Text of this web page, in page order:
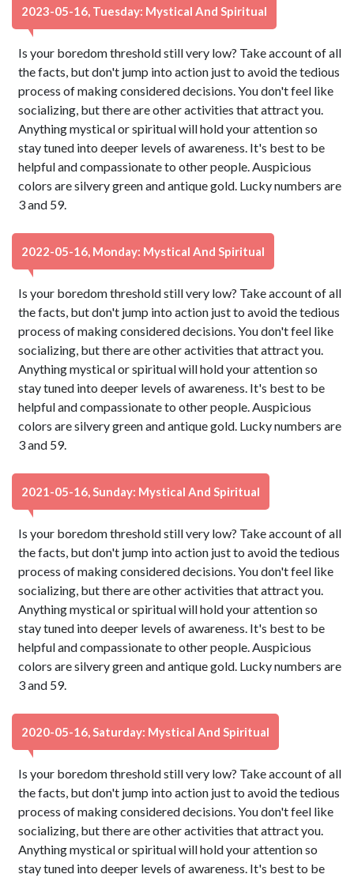
2023-05-16, Tuesday: Mystical And Spiritual
Is your boredom threshold still very low? Take account of all
the facts, but don't jump into action just to avoid the tedious
process of making considered decisions. You don't feel like
socializing, but there are other activities that attract you.
Anything mystical or spiritual will hold your attention so
stay tuned into deeper levels of awareness. It's best to be
helpful and compassionate to other people. Auspicious
colors are silvery green and antique gold. Lucky numbers are
3 and 59.
2022-05-16, Monday: Mystical And Spiritual
Is your boredom threshold still very low? Take account of all
the facts, but don't jump into action just to avoid the tedious
process of making considered decisions. You don't feel like
socializing, but there are other activities that attract you.
Anything mystical or spiritual will hold your attention so
stay tuned into deeper levels of awareness. It's best to be
helpful and compassionate to other people. Auspicious
colors are silvery green and antique gold. Lucky numbers are
3 and 59.
2021-05-16, Sunday: Mystical And Spiritual
Is your boredom threshold still very low? Take account of all
the facts, but don't jump into action just to avoid the tedious
process of making considered decisions. You don't feel like
socializing, but there are other activities that attract you.
Anything mystical or spiritual will hold your attention so
stay tuned into deeper levels of awareness. It's best to be
helpful and compassionate to other people. Auspicious
colors are silvery green and antique gold. Lucky numbers are
3 and 59.
2020-05-16, Saturday: Mystical And Spiritual
Is your boredom threshold still very low? Take account of all
the facts, but don't jump into action just to avoid the tedious
process of making considered decisions. You don't feel like
socializing, but there are other activities that attract you.
Anything mystical or spiritual will hold your attention so
stay tuned into deeper levels of awareness. It's best to be